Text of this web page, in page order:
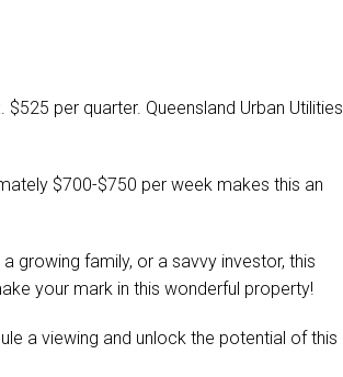
per quarter. Queensland Urban Utilities
$700-$750 per week makes this an
growing family, or a savvy investor, this
your mark in this wonderful property!
a viewing and unlock the potential of this